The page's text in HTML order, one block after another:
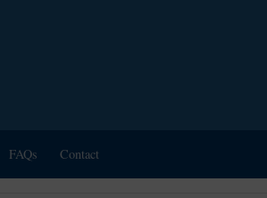
FAQs Contact